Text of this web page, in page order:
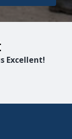
Excellent!